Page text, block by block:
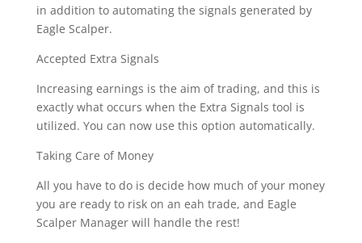
in addition to automating the signals generated by
Eagle Scalper.
Accepted Extra Signals
Increasing earnings is the aim of trading, and this is
exactly what occurs when the Extra Signals tool is
utilized. You can now use this option automatically.
Taking Care of Money
All you have to do is decide how much of your money
you are ready to risk on an eah trade, and Eagle
Scalper Manager will handle the rest!